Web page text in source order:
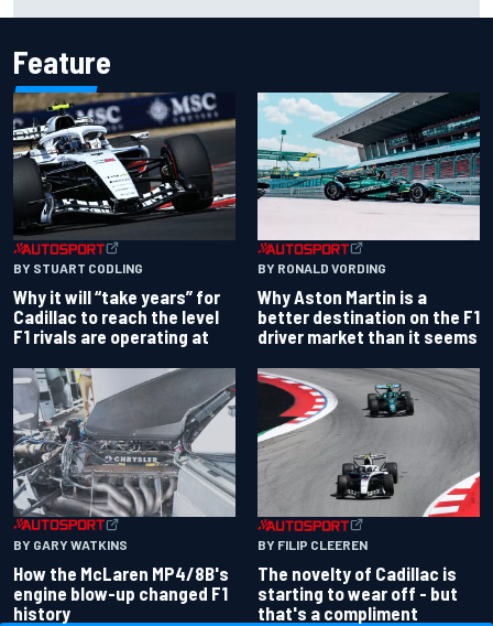
Feature
BY STUART CODLING
Why it will “take years” for
Cadillac to reach the level
F1 rivals are operating at
BY RONALD VORDING
Why Aston Martin is a
better destination on the F1
driver market than it seems
BY GARY WATKINS
How the McLaren MP4/8B's
engine blow-up changed F1
history
BY FILIP CLEEREN
The novelty of Cadillac is
starting to wear off - but
that's a compliment